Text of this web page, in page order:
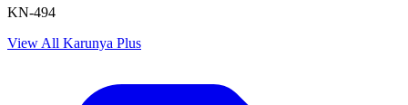
KN-494
View All Karunya Plus